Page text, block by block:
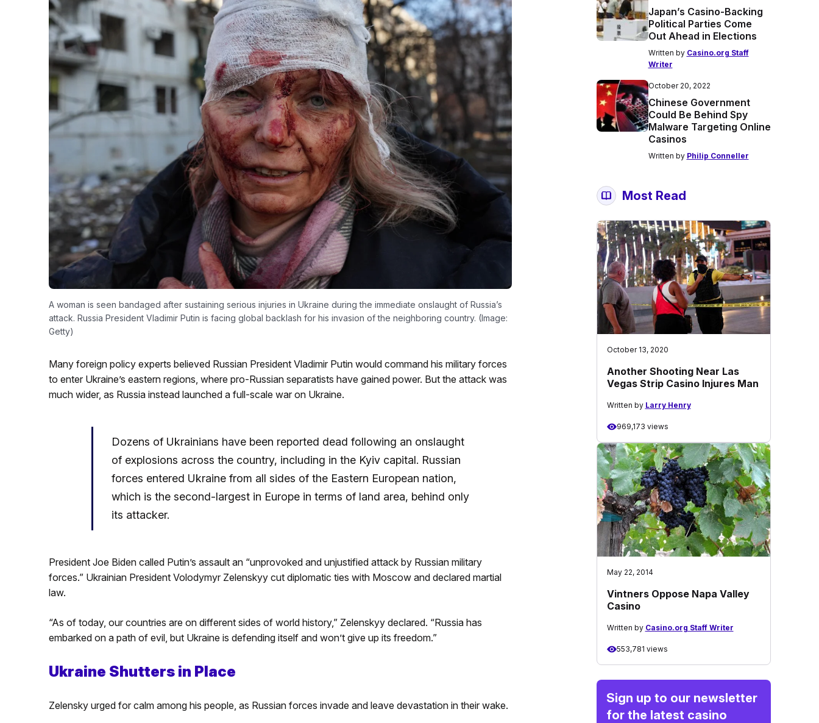
A woman is seen bandaged after sustaining serious injuries in Ukraine during the immediate onslaught of Russia’s
attack. Russia President Vladimir Putin is facing global backlash for his invasion of the neighboring country. (Image:
Getty)
Many foreign policy experts believed Russian President Vladimir Putin would command his military forces
to enter Ukraine’s eastern regions, where pro-Russian separatists have gained power. But the attack was
much wider, as Russia instead launched a full-scale war on Ukraine.
Dozens of Ukrainians have been reported dead following an onslaught
of explosions across the country, including in the Kyiv capital. Russian
forces entered Ukraine from all sides of the Eastern European nation,
which is the second-largest in Europe in terms of land area, behind only
its attacker.
President Joe Biden called Putin’s assault an “unprovoked and unjustified attack by Russian military
forces.” Ukrainian President Volodymyr Zelenskyy cut diplomatic ties with Moscow and declared martial
law.
“As of today, our countries are on different sides of world history,” Zelenskyy declared. “Russia has
embarked on a path of evil, but Ukraine is defending itself and won’t give up its freedom.”
Ukraine Shutters in Place
Zelensky urged for calm among his people, as Russian forces invade and leave devastation in their wake.
Japan’s Casino-Backing
Political Parties Come
Out Ahead in Elections
Written by Casino.org Staff
Writer
October 20, 2022
Chinese Government
Could Be Behind Spy
Malware Targeting Online
Casinos
Written by Philip Conneller
Most Read
October 13, 2020
Another Shooting Near Las
Vegas Strip Casino Injures Man
Written by Larry Henry
969,173 views
May 22, 2014
Vintners Oppose Napa Valley
Casino
Written by Casino.org Staff Writer
553,781 views
Sign up to our newsletter
for the latest casino